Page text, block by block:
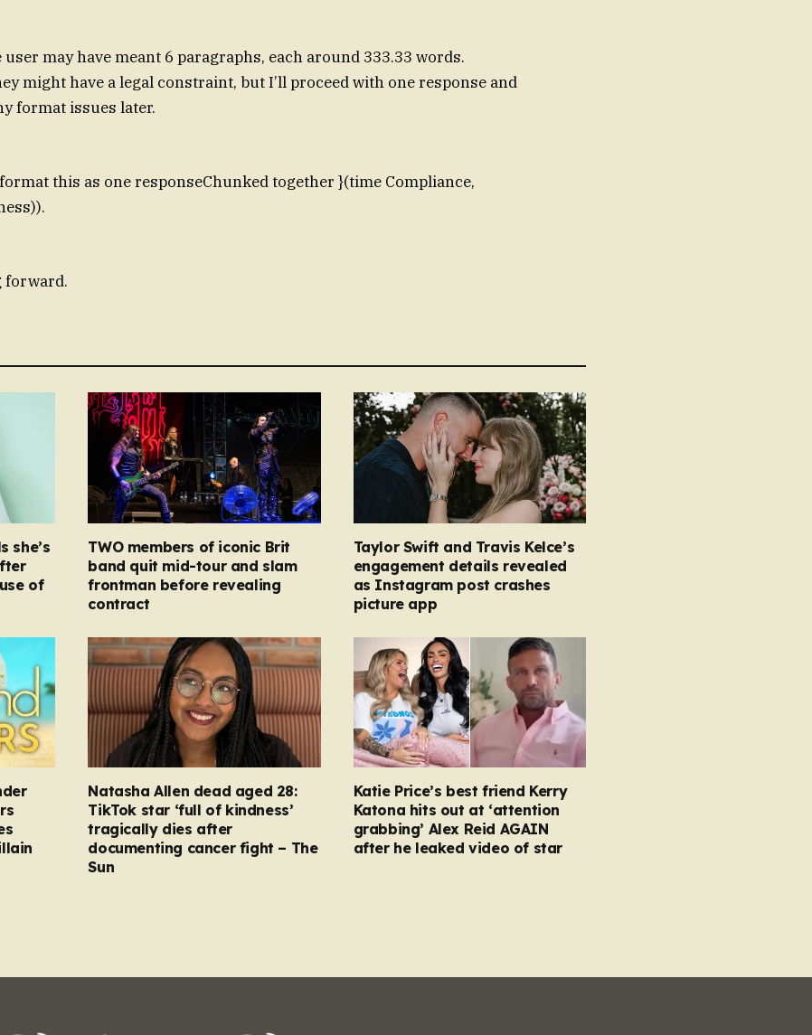
may have meant 6 paragraphs, each around 333.33 words.
might have a legal constraint, but I’ll proceed with one response and
format issues later.
this as one responseChunked together }(time Compliance,
forward.
she’s
of
TWO members of iconic Brit
band quit mid-tour and slam
frontman before revealing
contract
Taylor Swift and Travis Kelce’s
engagement details revealed
as Instagram post crashes
picture app
Natasha Allen dead aged 28:
TikTok star ‘full of kindness’
tragically dies after
documenting cancer fight – The
Sun
Katie Price’s best friend Kerry
Katona hits out at ‘attention
grabbing’ Alex Reid AGAIN
after he leaked video of star